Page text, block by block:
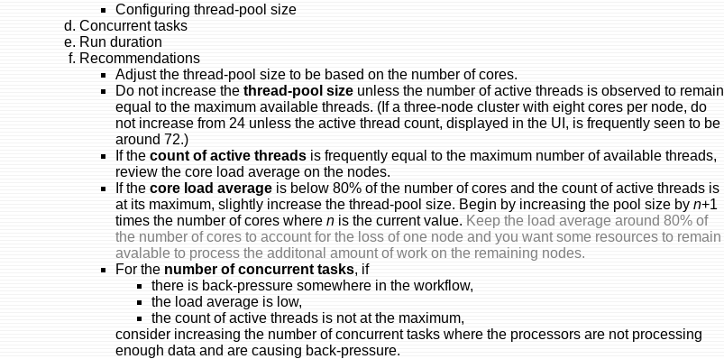
Configuring thread-pool size
Concurrent tasks
Run duration
Recommendations
Adjust the thread-pool size to be based on the number of cores.
Do not increase the thread-pool size unless the number of active threads is observed to remain
equal to the maximum available threads. (If a three-node cluster with eight cores per node, do
not increase from 24 unless the active thread count, displayed in the UI, is frequently seen to be
around 72.)
If the count of active threads is frequently equal to the maximum number of available threads,
review the core load average on the nodes.
If the core load average is below 80% of the number of cores and the count of active threads is
at its maximum, slightly increase the thread-pool size. Begin by increasing the pool size by n+1
times the number of cores where n is the current value. Keep the load average around 80% of
the number of cores to account for the loss of one node and you want some resources to remain
avalable to process the additonal amount of work on the remaining nodes.
For the number of concurrent tasks, if
there is back-pressure somewhere in the workflow,
the load average is low,
the count of active threads is not at the maximum,
consider increasing the number of concurrent tasks where the processors are not processing
enough data and are causing back-pressure.